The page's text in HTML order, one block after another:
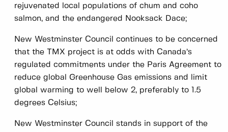
rejuvenated local populations of chum and coho
salmon, and the endangered Nooksack Dace;
New Westminster Council continues to be concerned
that the TMX project is at odds with Canada’s
regulated commitments under the Paris Agreement to
reduce global Greenhouse Gas emissions and limit
global warming to well below 2, preferably to 1.5
degrees Celsius;
New Westminster Council stands in support of the